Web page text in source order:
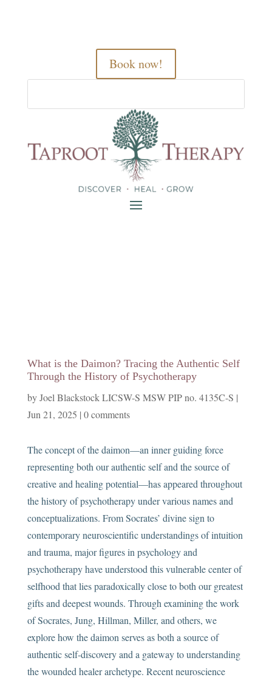
Book now!
What is the Daimon? Tracing the Authentic Self
Through the History of Psychotherapy
byJoel Blackstock LICSW-S MSW PIP no. 4135C-S |
Jun 21, 2025 | 0 comments
The concept of the daimon—an inner guiding force
representing both our authentic self and the source of
creative and healing potential—has appeared throughout
the history of psychotherapy under various names and
conceptualizations. From Socrates’ divine sign to
contemporary neuroscientific understandings of intuition
and trauma, major figures in psychology and
psychotherapy have understood this vulnerable center of
selfhood that lies paradoxically close to both our greatest
gifts and deepest wounds. Through examining the work
of Socrates, Jung, Hillman, Miller, and others, we
explore how the daimon serves as both a source of
authentic self-discovery and a gateway to understanding
the wounded healer archetype. Recent neuroscience